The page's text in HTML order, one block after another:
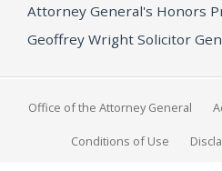
Attorney General's Honors
Geoffrey Wright Solicitor
Office of the Attorney General
Conditions of Use